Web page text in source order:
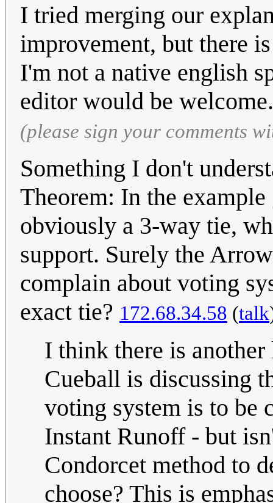
I tried merging our
improvement, but there
I'm not a native english
editor would be
(please sign your comments
Something I don't
Theorem: In the
obviously a 3-way tie,
support. Surely the
complain about voting
exact tie? 172.68.34.58 (talk
I think there is
Cueball is discussing
voting system is to be
Instant Runoff - but
Condorcet method to
choose? This is